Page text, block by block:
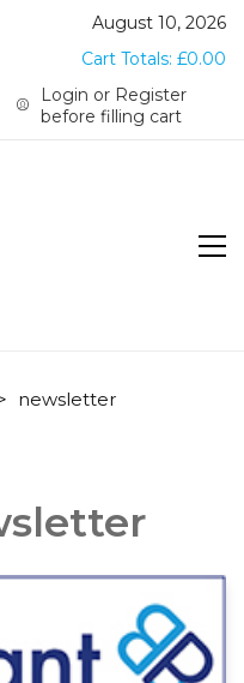
August 10, 2026
Cart Totals: £0.00
Login or Register
before filling cart
newsletter